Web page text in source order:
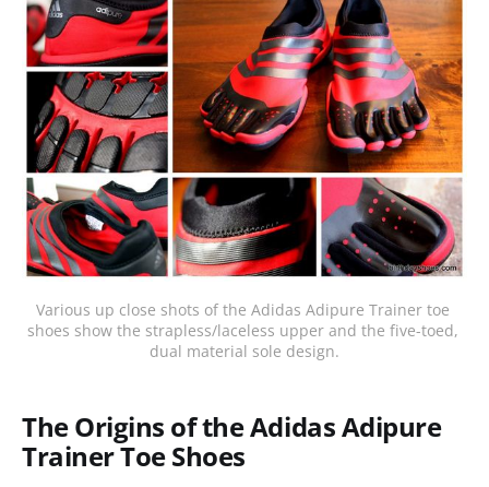
Various up close shots of the Adidas Adipure Trainer toe
shoes show the strapless/laceless upper and the five-toed,
dual material sole design.
The Origins of the Adidas Adipure
Trainer Toe Shoes